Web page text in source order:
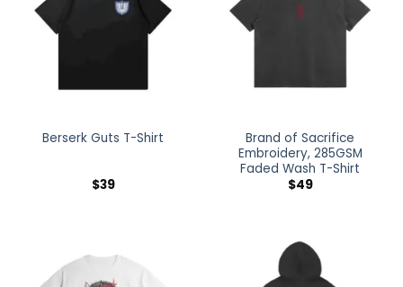
Berserk Guts T-Shirt
$39
Brand of Sacrifice
Embroidery, 285GSM
Faded Wash T-Shirt
$49